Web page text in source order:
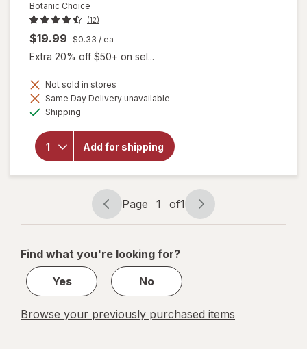
Botanic Choice
(12)
$19.99 $0.33 / ea
Extra 20% off $50+ on sel...
Not sold in stores
Same Day Delivery unavailable
Shipping
Add for shipping
will
Botanic
Choice
Bilberry
Page
navigation
Page 1 of1
Page
1
1
Find what you're looking for?
Yes
No
Browse your previously purchased items